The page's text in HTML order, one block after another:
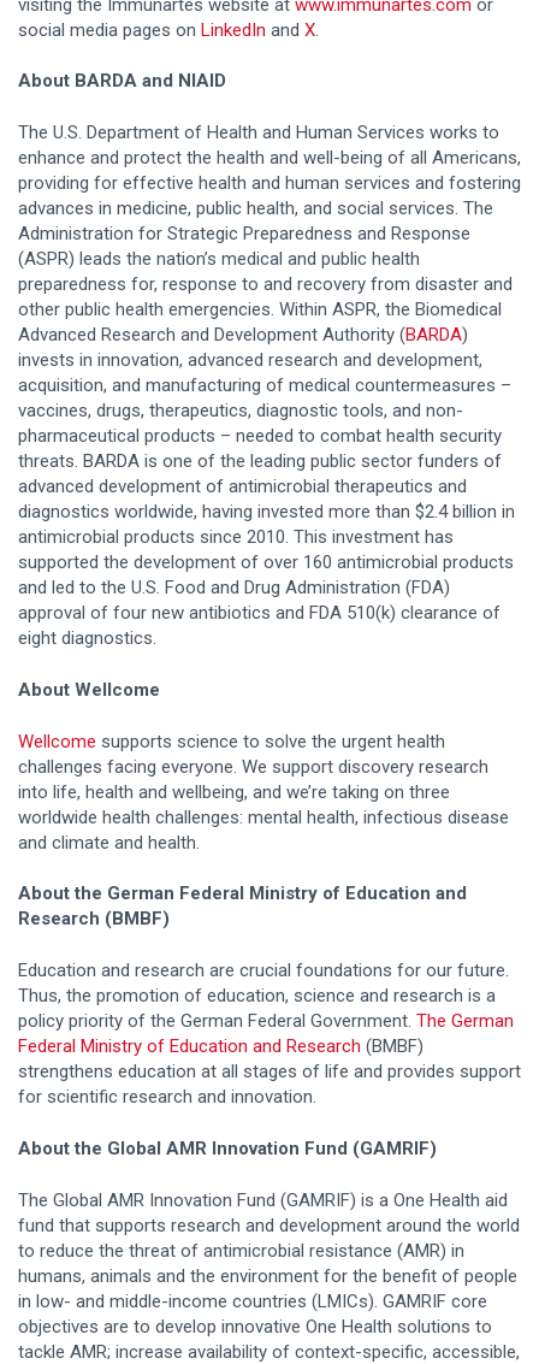
social media pages on LinkedIn and X
About BARDA and NIAID
The U.S. Department of Health and Human Services works to
enhance and protect the health and well-being of all Americans,
providing for effective health and human services and fostering
advances in medicine, public health, and social services. The
Administration for Strategic Preparedness and Response
(ASPR) leads the nation’s medical and public health
preparedness for, response to and recovery from disaster and
other public health emergencies. Within ASPR, the Biomedical
Advanced Research and Development Authority (BARDA)
invests in innovation, advanced research and development,
acquisition, and manufacturing of medical countermeasures –
vaccines, drugs, therapeutics, diagnostic tools, and non-
pharmaceutical products – needed to combat health security
threats. BARDA is one of the leading public sector funders of
advanced development of antimicrobial therapeutics and
diagnostics worldwide, having invested more than $2.4 billion in
antimicrobial products since 2010. This investment has
supported the development of over 160 antimicrobial products
and led to the U.S. Food and Drug Administration (FDA)
approval of four new antibiotics and FDA 510(k) clearance of
eight diagnostics.
About Wellcome
Wellcome supports science to solve the urgent health
challenges facing everyone. We support discovery research
into life, health and wellbeing, and we’re taking on three
worldwide health challenges: mental health, infectious disease
and climate and health.
About the German Federal Ministry of Education and
Research (BMBF)
Education and research are crucial foundations for our future.
Thus, the promotion of education, science and research is a
policy priority of the German Federal Government. The German
Federal Ministry of Education and Research (BMBF)
strengthens education at all stages of life and provides support
for scientific research and innovation.
About the Global AMR Innovation Fund (GAMRIF)
The Global AMR Innovation Fund (GAMRIF) is a One Health aid
fund that supports research and development around the world
to reduce the threat of antimicrobial resistance (AMR) in
humans, animals and the environment for the benefit of people
in low- and middle-income countries (LMICs). GAMRIF core
objectives are to develop innovative One Health solutions to
tackle AMR; increase availability of context-specific, accessible,